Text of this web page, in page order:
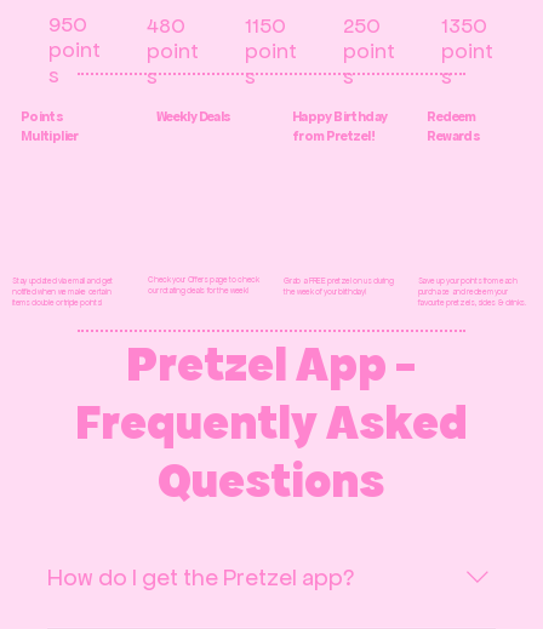
Points
Multiplier
Stay updated via email and get
notified when we make certain
items double or triple points!
Weekly Deals
Check your Offers page to check
our rotating deals for the week!
Happy Birthday
from Pretzel!
Grab a FREE pretzel on us during
the week of your birthday!
Redeem
Rewards
Save up your points from each
purchase and redeem your
favourite pretzels, sides & drinks.
480
point
s
950
point
s
1150
point
s
250
point
s
1350
point
s
Pretzel App -
Frequently Asked
Questions
How do I get the Pretzel app?